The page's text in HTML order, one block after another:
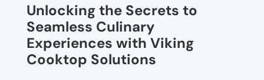
Unlocking the Secrets to
Seamless Culinary
Experiences with Viking
Cooktop Solutions